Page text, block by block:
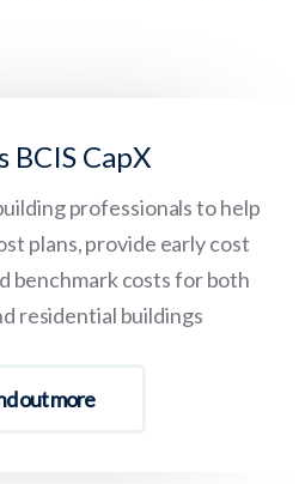
BCIS CapX
professionals to help
plans, provide early cost
benchmark costs for both
residential buildings
out more